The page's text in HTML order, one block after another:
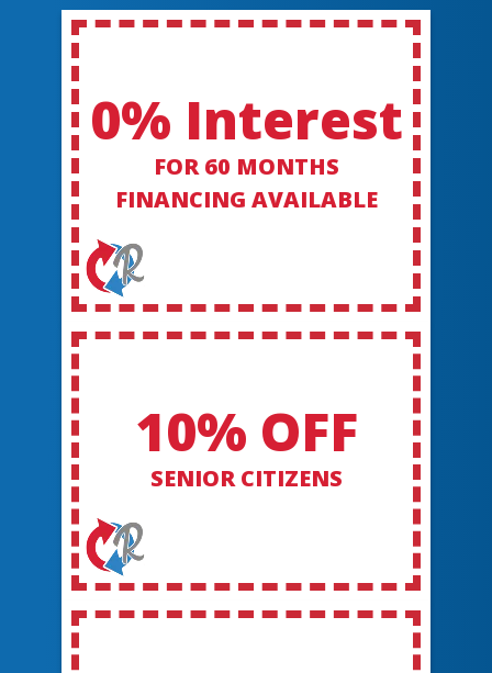
0% Interest
FOR 60 MONTHS
FINANCING AVAILABLE
10% OFF
SENIOR CITIZENS